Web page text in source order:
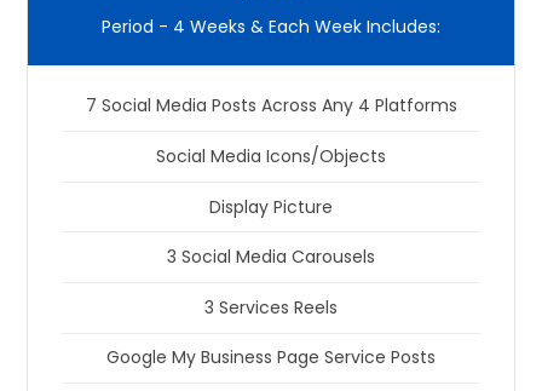
Period - 4 Weeks & Each Week Includes:
7 Social Media Posts Across Any 4 Platforms
Social Media Icons/Objects
Display Picture
3 Social Media Carousels
3 Services Reels
Google My Business Page Service Posts